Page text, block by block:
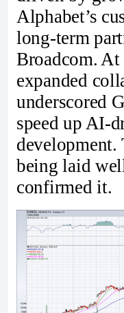
Alphabet’s
long-term
Broadcom. At
expanded
underscored
speed up AI-
being laid
confirmed it.